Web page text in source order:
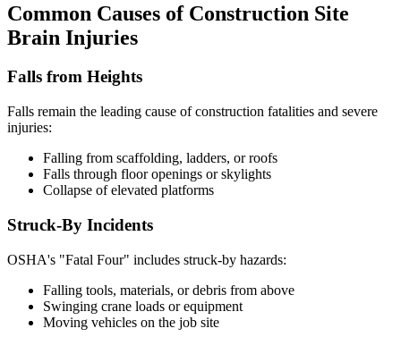
Common Causes of Construction Site
Brain Injuries
Falls from Heights
Falls remain the leading cause of construction fatalities and severe
injuries:
Falling from scaffolding, ladders, or roofs
Falls through floor openings or skylights
Collapse of elevated platforms
Struck-By Incidents
OSHA's "Fatal Four" includes struck-by hazards:
Falling tools, materials, or debris from above
Swinging crane loads or equipment
Moving vehicles on the job site